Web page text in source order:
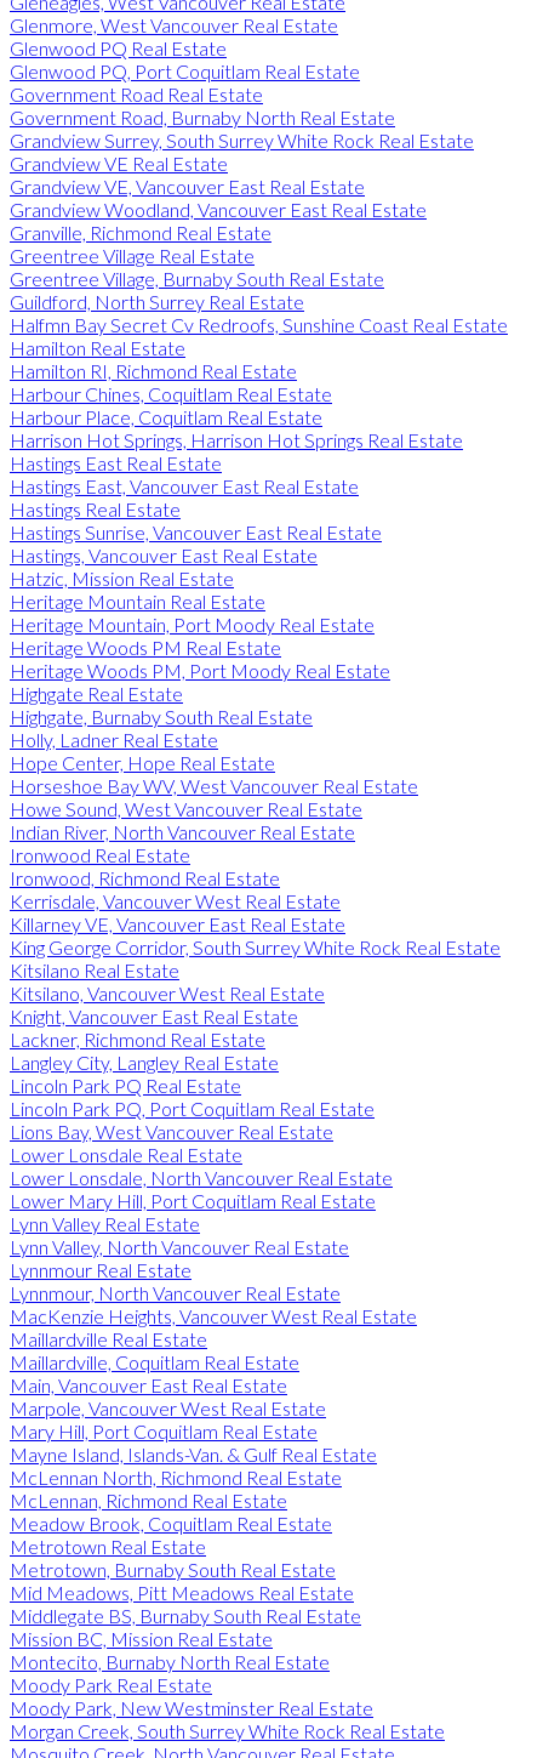
Glenmore, West Vancouver Real Estate
Glenwood PQ Real Estate
Glenwood PQ, Port Coquitlam Real Estate
Government Road Real Estate
Government Road, Burnaby North Real Estate
Grandview Surrey, South Surrey White Rock Real Estate
Grandview VE Real Estate
Grandview VE, Vancouver East Real Estate
Grandview Woodland, Vancouver East Real Estate
Granville, Richmond Real Estate
Greentree Village Real Estate
Greentree Village, Burnaby South Real Estate
Guildford, North Surrey Real Estate
Halfmn Bay Secret Cv Redroofs, Sunshine Coast Real Estate
Hamilton Real Estate
Hamilton RI, Richmond Real Estate
Harbour Chines, Coquitlam Real Estate
Harbour Place, Coquitlam Real Estate
Harrison Hot Springs, Harrison Hot Springs Real Estate
Hastings East Real Estate
Hastings East, Vancouver East Real Estate
Hastings Real Estate
Hastings Sunrise, Vancouver East Real Estate
Hastings, Vancouver East Real Estate
Hatzic, Mission Real Estate
Heritage Mountain Real Estate
Heritage Mountain, Port Moody Real Estate
Heritage Woods PM Real Estate
Heritage Woods PM, Port Moody Real Estate
Highgate Real Estate
Highgate, Burnaby South Real Estate
Holly, Ladner Real Estate
Hope Center, Hope Real Estate
Horseshoe Bay WV, West Vancouver Real Estate
Howe Sound, West Vancouver Real Estate
Indian River, North Vancouver Real Estate
Ironwood Real Estate
Ironwood, Richmond Real Estate
Kerrisdale, Vancouver West Real Estate
Killarney VE, Vancouver East Real Estate
King George Corridor, South Surrey White Rock Real Estate
Kitsilano Real Estate
Kitsilano, Vancouver West Real Estate
Knight, Vancouver East Real Estate
Lackner, Richmond Real Estate
Langley City, Langley Real Estate
Lincoln Park PQ Real Estate
Lincoln Park PQ, Port Coquitlam Real Estate
Lions Bay, West Vancouver Real Estate
Lower Lonsdale Real Estate
Lower Lonsdale, North Vancouver Real Estate
Lower Mary Hill, Port Coquitlam Real Estate
Lynn Valley Real Estate
Lynn Valley, North Vancouver Real Estate
Lynnmour Real Estate
Lynnmour, North Vancouver Real Estate
MacKenzie Heights, Vancouver West Real Estate
Maillardville Real Estate
Maillardville, Coquitlam Real Estate
Main, Vancouver East Real Estate
Marpole, Vancouver West Real Estate
Mary Hill, Port Coquitlam Real Estate
Mayne Island, Islands-Van. & Gulf Real Estate
McLennan North, Richmond Real Estate
McLennan, Richmond Real Estate
Meadow Brook, Coquitlam Real Estate
Metrotown Real Estate
Metrotown, Burnaby South Real Estate
Mid Meadows, Pitt Meadows Real Estate
Middlegate BS, Burnaby South Real Estate
Mission BC, Mission Real Estate
Montecito, Burnaby North Real Estate
Moody Park Real Estate
Moody Park, New Westminster Real Estate
Morgan Creek, South Surrey White Rock Real Estate